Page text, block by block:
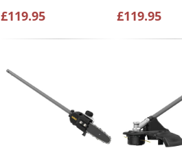
£119.95 £119.95